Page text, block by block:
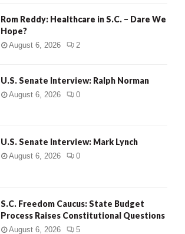
Rom Reddy: Healthcare in S.C. – Dare We
Hope?
August 6, 2026 2
U.S. Senate Interview: Ralph Norman
August 6, 2026 0
U.S. Senate Interview: Mark Lynch
August 6, 2026 0
S.C. Freedom Caucus: State Budget
Process Raises Constitutional Questions
August 6, 2026 5